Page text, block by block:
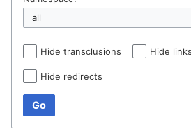
Hide transclusions Hide links
Hide redirects
Go